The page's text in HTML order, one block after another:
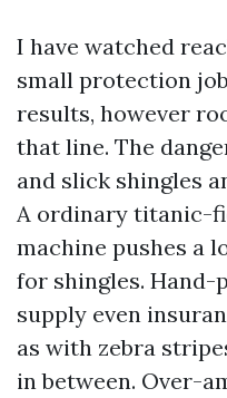
I have watched
small protection
results, however
that line. The
and slick shingles
A ordinary titanic-
machine pushes a
for shingles. Hand-
supply even
as with zebra
in between. Over-